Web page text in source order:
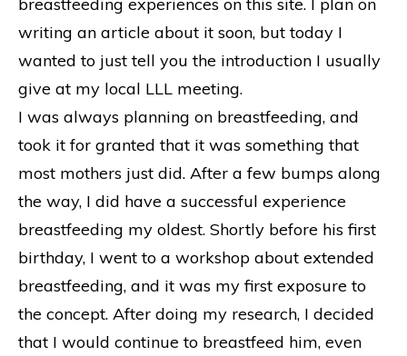
writing an article about it soon, but today I
wanted to just tell you the introduction I usually
give at my local LLL meeting.
I was always planning on breastfeeding, and
took it for granted that it was something that
most mothers just did. After a few bumps along
the way, I did have a successful experience
breastfeeding my oldest. Shortly before his first
birthday, I went to a workshop about extended
breastfeeding, and it was my first exposure to
the concept. After doing my research, I decided
that I would continue to breastfeed him, even